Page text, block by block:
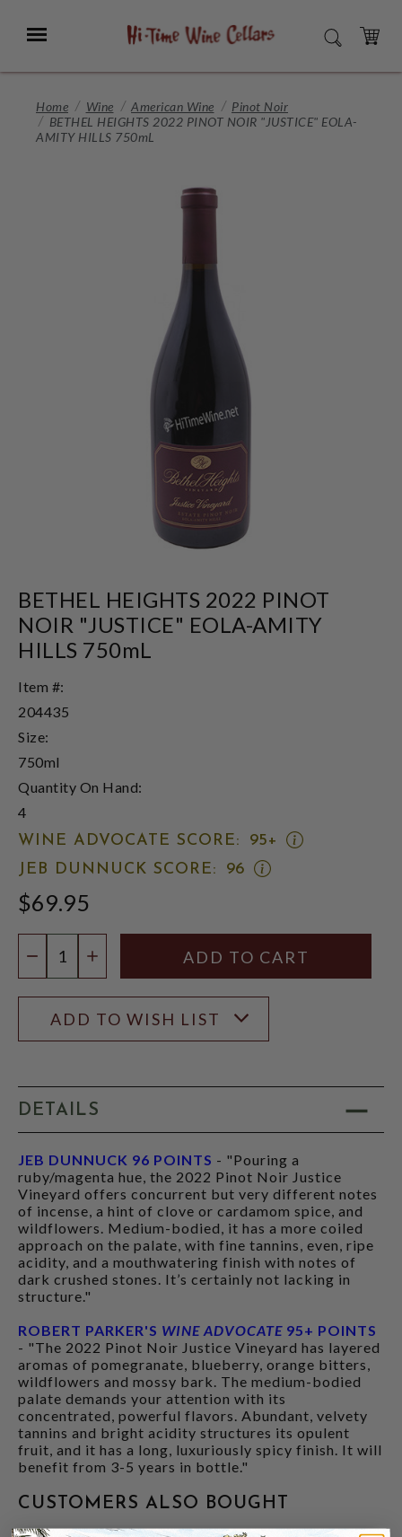
Main
Menu SEARCH
CART
Home Wine American Wine
Pinot Noir
BETHEL HEIGHTS 2022 PINOT NOIR "JUSTICE" EOLA-
AMITY HILLS 750mL
BETHEL HEIGHTS 2022 PINOT
NOIR "JUSTICE" EOLA-AMITY
HILLS 750mL
Item #:
204435
Size:
750ml
Quantity On Hand:
4
WINE ADVOCATE SCORE:
95+
OPEN
JEB DUNNUCK SCORE: 96
OPEN
RATING
MODAL
$69.95
DECREASE QUANTITY
INCREASE QUANTITY
ADD TO WISH LIST
DETAILS
JEB DUNNUCK 96 POINTS - "Pouring a
ruby/magenta hue, the 2022 Pinot Noir Justice
Vineyard offers concurrent but very different notes
of incense, a hint of clove or cardamom spice, and
wildflowers. Medium-bodied, it has a more coiled
approach on the palate, with fine tannins, even, ripe
acidity, and a mouthwatering finish with notes of
dark crushed stones. It’s certainly not lacking in
structure."
ROBERT PARKER'S WINE ADVOCATE 95+ POINTS
- "The 2022 Pinot Noir Justice Vineyard has layered
aromas of pomegranate, blueberry, orange bitters,
wildflowers and mossy bark. The medium-bodied
palate demands your attention with its
concentrated, powerful flavors. Abundant, velvety
tannins and bright acidity structures its opulent
fruit, and it has a long, luxuriously spicy finish. It will
benefit from 3-5 years in bottle."
CUSTOMERS ALSO BOUGHT